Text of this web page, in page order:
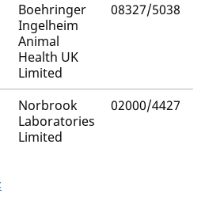
Boehringer
Ingelheim
Animal
Health UK
Limited
08327/5038
Norbrook
Laboratories
Limited
02000/4427